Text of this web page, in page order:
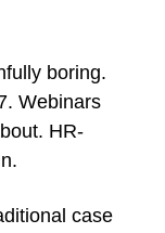
boring.
Webinars
HR-
case